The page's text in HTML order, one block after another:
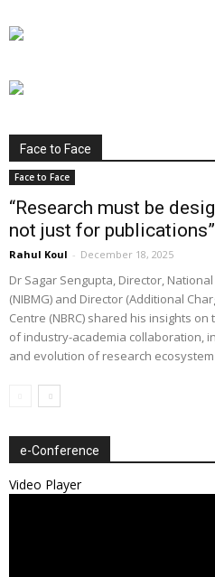
Face to Face
Face to Face
“Research must be
not just for
Rahul Koul - December 18, 2025
Dr Sagar Sengupta, Director,
(NIBMG) and Director (Additional
Centre (NBRC) shared his insights
of industry-academia collaboration,
and evolution of research ecosystem
e-Conference
Video Player